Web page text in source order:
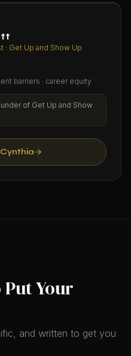
· Get Up and Show Up
barriers · career equity
of Get Up and Show
Your
and written to get you